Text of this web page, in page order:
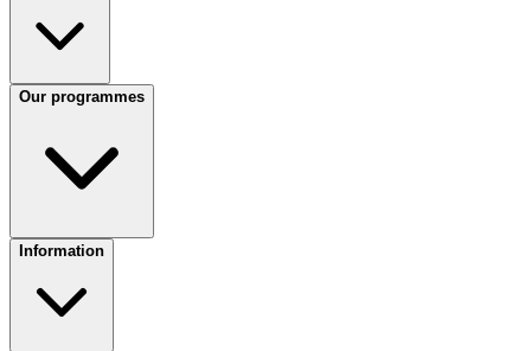
Our programmes
Information